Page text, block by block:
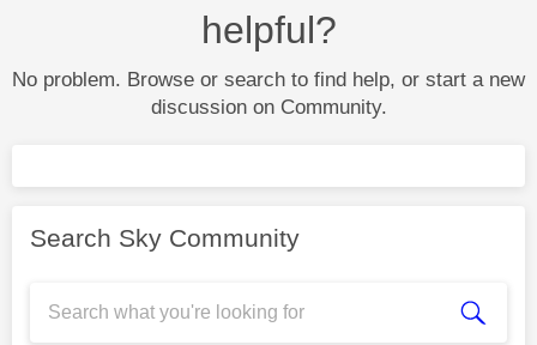
helpful?
No problem. Browse or search to find help, or start a new
discussion on Community.
Search Sky Community